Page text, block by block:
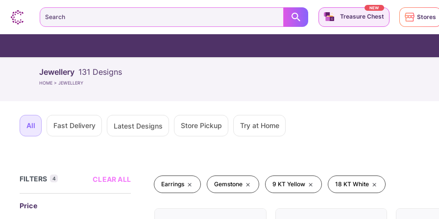
Jewellery 131 Designs
HOME > JEWELLERY
All Fast Delivery Latest Designs Store Pickup Try at Home
FILTERS 4 CLEAR ALL
Price
Earrings Gemstone 9 KT Yellow 18 KT White
Search Treasure Chest
NEW
Stores